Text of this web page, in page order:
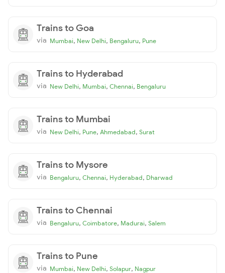
Trains to Goa
via Mumbai, New Delhi, Bengaluru, Pune
Trains to Hyderabad
via New Delhi, Mumbai, Chennai, Bengaluru
Trains to Mumbai
via New Delhi, Pune, Ahmedabad, Surat
Trains to Mysore
via Bengaluru, Chennai, Hyderabad, Dharwad
Trains to Chennai
via Bengaluru, Coimbatore, Madurai, Salem
Trains to Pune
via Mumbai, New Delhi, Solapur, Nagpur